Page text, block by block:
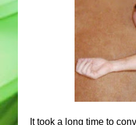
It took a long time to